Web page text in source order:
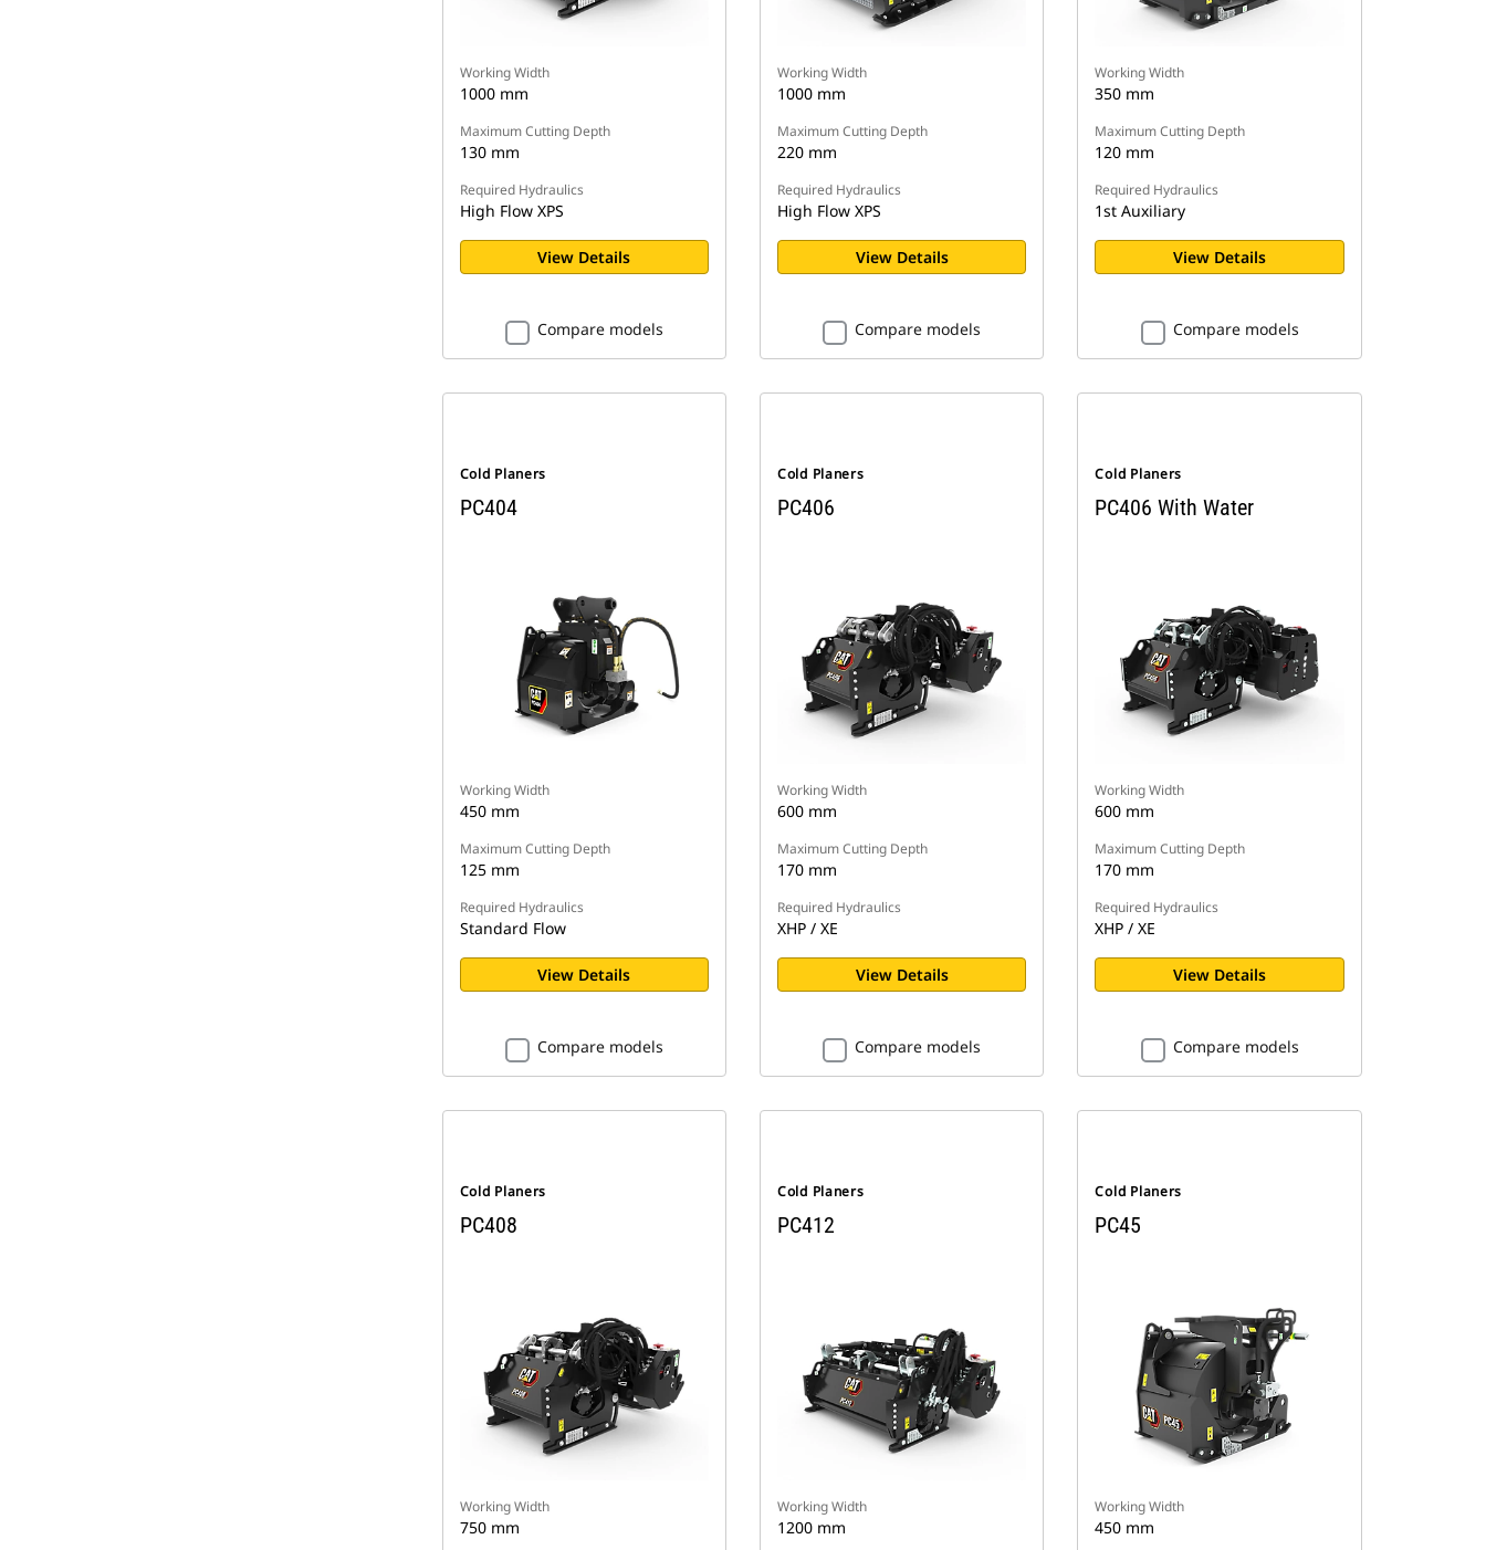
Working Width
1000 mm
Maximum Cutting Depth
130 mm
Required Hydraulics
High Flow XPS
View Details
Compare models
Working Width
1000 mm
Maximum Cutting Depth
220 mm
Required Hydraulics
High Flow XPS
View Details
Compare models
Working Width
350 mm
Maximum Cutting Depth
120 mm
Required Hydraulics
1st Auxiliary
View Details
Compare models
Cold Planers
PC404
Working Width
450 mm
Maximum Cutting Depth
125 mm
Required Hydraulics
Standard Flow
View Details
Compare models
Cold Planers
PC406
Working Width
600 mm
Maximum Cutting Depth
170 mm
Required Hydraulics
XHP / XE
View Details
Compare models
Cold Planers
PC406 With Water
Working Width
600 mm
Maximum Cutting Depth
170 mm
Required Hydraulics
XHP / XE
View Details
Compare models
Cold Planers
PC408
Working Width
750 mm
Cold Planers
PC412
Working Width
1200 mm
Cold Planers
PC45
Working Width
450 mm